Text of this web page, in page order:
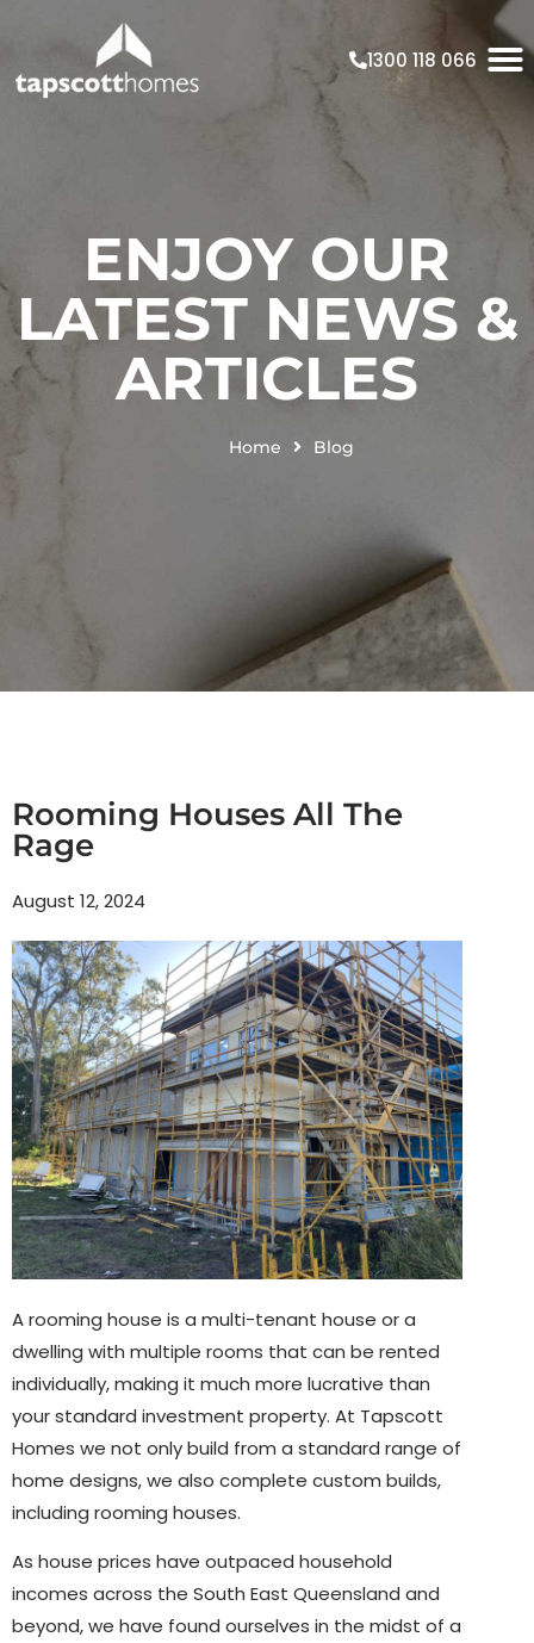
1300 118 066
ENJOY OUR
LATEST NEWS &
ARTICLES
Home Blog
Rooming Houses All The
Rage
August 12, 2024
A rooming house is a multi-tenant house or a
dwelling with multiple rooms that can be rented
individually, making it much more lucrative than
your standard investment property. At Tapscott
Homes we not only build from a standard range of
home designs, we also complete custom builds,
including rooming houses.
As house prices have outpaced household
incomes across the South East Queensland and
beyond, we have found ourselves in the midst of a